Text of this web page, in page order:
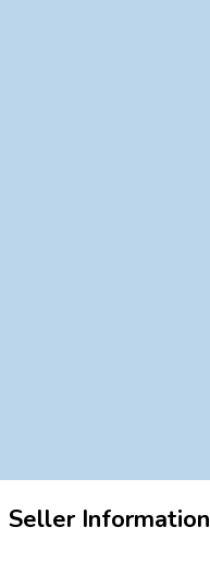
Seller Information